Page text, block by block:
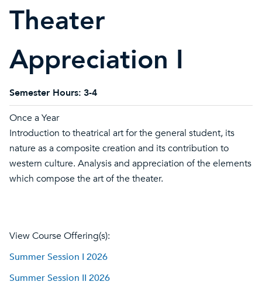
Theater
Appreciation I
Semester Hours: 3-4
Once a Year
Introduction to theatrical art for the general student, its
nature as a composite creation and its contribution to
western culture. Analysis and appreciation of the elements
which compose the art of the theater.
View Course Offering(s):
Summer Session I 2026
Summer Session II 2026